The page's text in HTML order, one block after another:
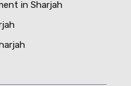
in Sharjah